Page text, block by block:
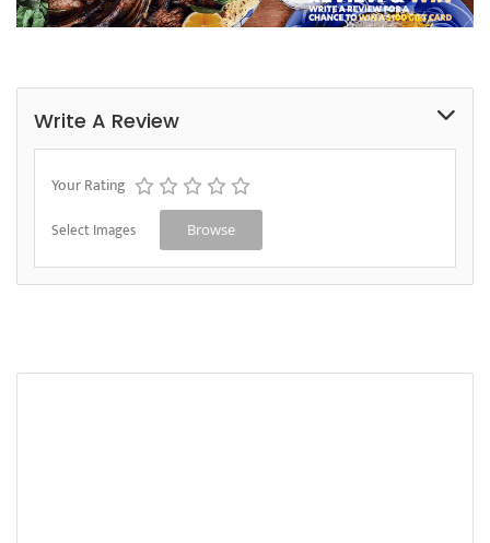
Write A Review
Your Rating
Select Images Browse